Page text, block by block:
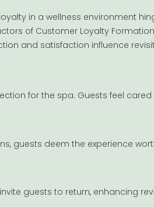
in a wellness environment
of Customer Loyalty Formation
and satisfaction influence
for the spa. Guests feel
guests deem the experience
guests to return, enhancing